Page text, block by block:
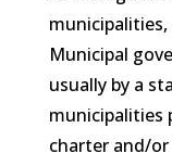
Municipal
usually by a
municipalities
charter and/